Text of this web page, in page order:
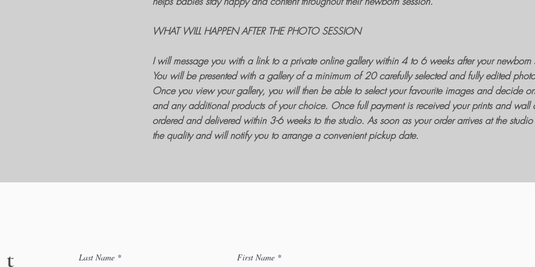
WHAT WILL HAPPEN AFTER THE PHOTO SESSION
I will message you with a link to a private online gallery within 4 to 6 weeks after yournewborn
You will be presented with a gallery of a minimum of 20 carefully selected and fully edited
Once you view your gallery, you will then be able to select your favourite images and decide
and any additional products of your choice. Once full payment is received yourprintsandwall
ordered and delivered within 3-6 weeks to the studio. As soon as your order arrives at the
the quality and will notify you to arrange a convenient pickup date.
Last Name First Name